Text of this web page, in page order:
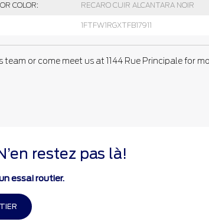
COLOR: RECARO CUIR ALCANTARA NOIR
1FTFW1RGXTFB17911
or come meet us at 1144 Rue Principale for
restez pas là!
essai routier.